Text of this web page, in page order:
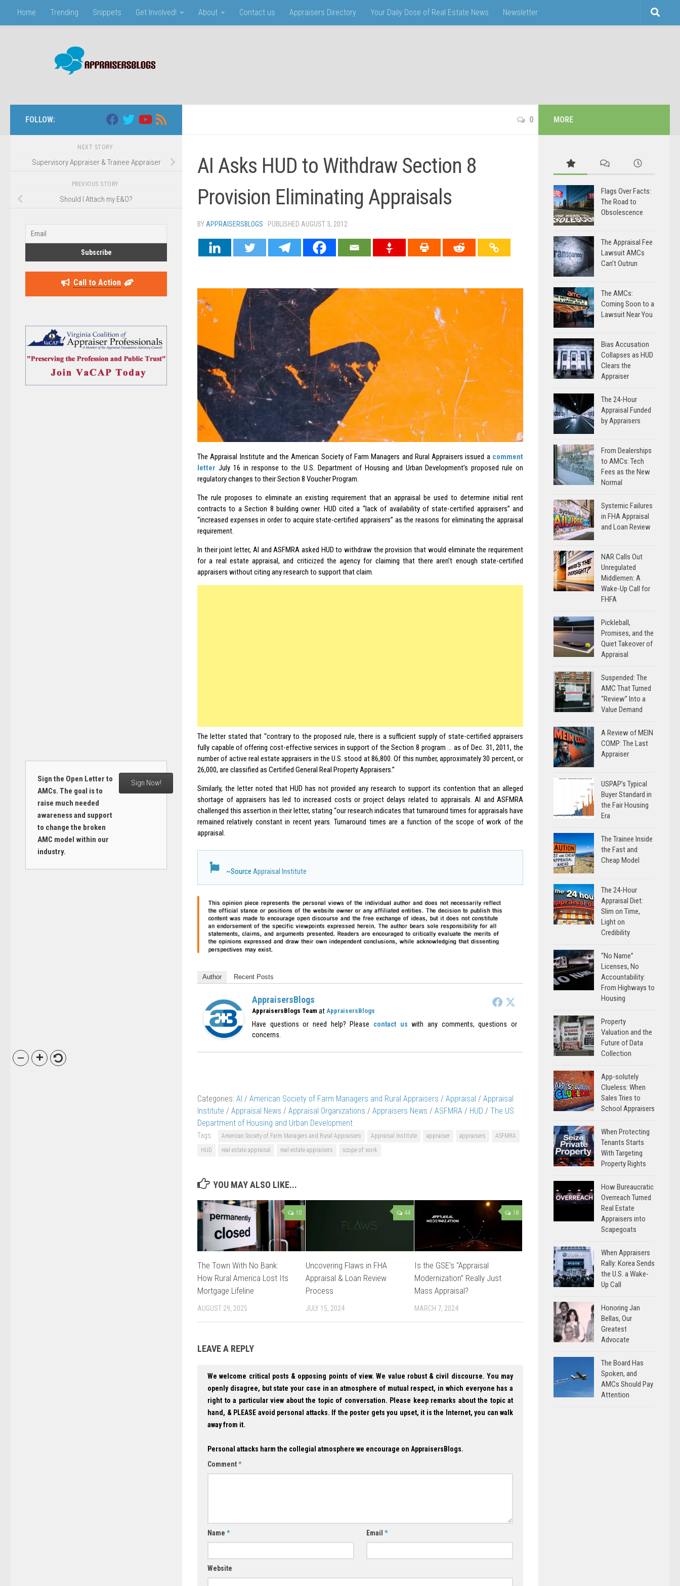
Skip to content
Home Trending Snippets Get Involved! About Contact us Appraisers Directory Your Daily Dose of Real Estate News Newsletter
0
AI Asks HUD to Withdraw Section 8
Provision Eliminating Appraisals
BY APPRAISERSBLOGS · PUBLISHED AUGUST 3, 2012
The Appraisal Institute and the American Society of Farm Managers and Rural Appraisers issued a comment
letter July 16 in response to the U.S. Department of Housing and Urban Development’s proposed rule on
regulatory changes to their Section 8 Voucher Program.
The rule proposes to eliminate an existing requirement that an appraisal be used to determine initial rent
contracts to a Section 8 building owner. HUD cited a “lack of availability of state-certified appraisers” and
“increased expenses in order to acquire state-certified appraisers” as the reasons for eliminating the appraisal
requirement.
In their joint letter, AI and ASFMRA asked HUD to withdraw the provision that would eliminate the requirement
for a real estate appraisal, and criticized the agency for claiming that there aren’t enough state-certified
appraisers without citing any research to support that claim.
The letter stated that “contrary to the proposed rule, there is a sufficient supply of state-certified appraisers
fully capable of offering cost-effective services in support of the Section 8 program … as of Dec. 31, 2011, the
number of active real estate appraisers in the U.S. stood at 86,800. Of this number, approximately 30 percent, or
26,000, are classified as Certified General Real Property Appraisers.”
Similarly, the letter noted that HUD has not provided any research to support its contention that an alleged
shortage of appraisers has led to increased costs or project delays related to appraisals. AI and ASFMRA
challenged this assertion in their letter, stating “our research indicates that turnaround times for appraisals have
remained relatively constant in recent years. Turnaround times are a function of the scope of work of the
appraisal.
~SourceAppraisal Institute
Author Recent Posts
AppraisersBlogs
AppraisersBlogs Team at AppraisersBlogs
Have questions or need help? Please contact us with any comments, questions or
concerns.
Categories: AI / American Society of Farm Managers and Rural Appraisers / Appraisal / Appraisal
Institute / Appraisal News / Appraisal Organizations / Appraisers News / ASFMRA / HUD / The US
Department of Housing and Urban Development
Tags: American Society of Farm Managers and Rural Appraisers Appraisal Institute appraiser appraisers
ASFMRA
HUD
real estate appraisal real estate appraisers scope of work
YOU MAY ALSO LIKE...
10
The Town With No Bank:
How Rural America Lost Its
Mortgage Lifeline
AUGUST 29, 2025
44
Uncovering Flaws in FHA
Appraisal & Loan Review
Process
JULY 15, 2024
18
Is the GSE’s “Appraisal
Modernization” Really Just
Mass Appraisal?
MARCH 7, 2024
LEAVE A REPLY
We welcome critical posts & opposing points of view. We value robust & civil discourse. You may
openly disagree, but state your case in an atmosphere of mutual respect, in which everyone has a
right to a particular view about the topic of conversation. Please keep remarks about the topic at
hand, & PLEASE avoid personal attacks. If the poster gets you upset, it is the Internet, you can walk
away from it.
Personal attacks harm the collegial atmosphere we encourage on AppraisersBlogs.
Comment*
Name * Email*
Website
FOLLOW:
NEXT STORY
Supervisory Appraiser & Trainee Appraiser
PREVIOUS STORY
Should I Attach my E&O?
Call to Action
Sign the Open Letter to
AMCs. The goal is to
raise much needed
awareness and support
to change the broken
AMC model within our
industry.
Sign Now!
MORE
Flags Over Facts:
The Road to
Obsolescence
The Appraisal Fee
Lawsuit AMCs
Can’t Outrun
The AMCs:
Coming Soon to a
Lawsuit Near You
Bias Accusation
Collapses as HUD
Clears the
Appraiser
The 24-Hour
Appraisal Funded
by Appraisers
From Dealerships
to AMCs: Tech
Fees as the New
Normal
Systemic Failures
in FHA Appraisal
and Loan Review
NAR Calls Out
Unregulated
Middlemen: A
Wake-Up Call for
FHFA
Pickleball,
Promises, and the
Quiet Takeover of
Appraisal
Suspended: The
AMC That Turned
“Review” Into a
Value Demand
A Review of MEIN
COMP: The Last
Appraiser
USPAP’s Typical
Buyer Standard in
the Fair Housing
Era
The Trainee Inside
the Fast and
Cheap Model
The 24-Hour
Appraisal Diet:
Slim on Time,
Light on
Credibility
“No Name”
Licenses, No
Accountability:
From Highways to
Housing
Property
Valuation and the
Future of Data
Collection
App-solutely
Clueless: When
Sales Tries to
School Appraisers
When Protecting
Tenants Starts
With Targeting
Property Rights
How Bureaucratic
Overreach Turned
Real Estate
Appraisers into
Scapegoats
When Appraisers
Rally: Korea Sends
the U.S. a Wake-
Up Call
Honoring Jan
Bellas, Our
Greatest
Advocate
The Board Has
Spoken, and
AMCs Should Pay
Attention